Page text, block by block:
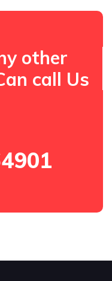
other
call Us